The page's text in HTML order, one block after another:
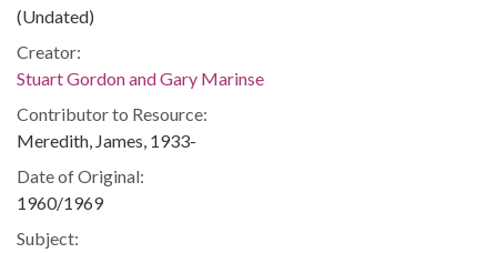
(Undated)
Creator:
Stuart Gordon and Gary Marinse
Contributor to Resource:
Meredith, James, 1933-
Date of Original:
1960/1969
Subject: